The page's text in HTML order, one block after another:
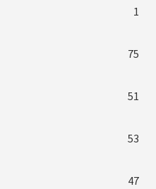
1
75
51
53
47